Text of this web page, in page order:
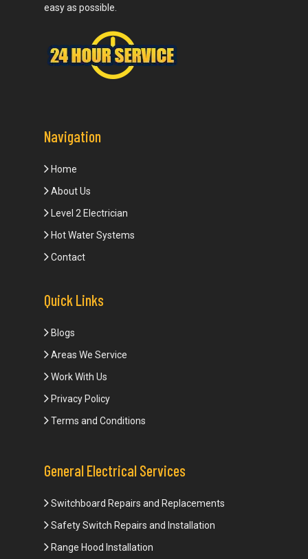
easy as possible.
Navigation
Home
About Us
Level 2 Electrician
Hot Water Systems
Contact
Quick Links
Blogs
Areas We Service
Work With Us
Privacy Policy
Terms and Conditions
General Electrical Services
Switchboard Repairs and Replacements
Safety Switch Repairs and Installation
Range Hood Installation